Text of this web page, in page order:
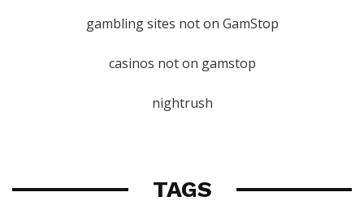
gambling sites not on GamStop
casinos not on gamstop
nightrush
TAGS